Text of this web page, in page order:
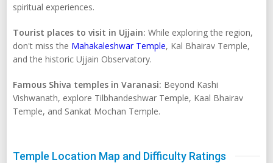
spiritual experiences.
Tourist places to visit in Ujjain: While exploring the region,
don't miss the Mahakaleshwar Temple, Kal Bhairav Temple,
and the historic Ujjain Observatory.
Famous Shiva temples in Varanasi: Beyond Kashi
Vishwanath, explore Tilbhandeshwar Temple, Kaal Bhairav
Temple, and Sankat Mochan Temple.
Temple Location Map and Difficulty Ratings